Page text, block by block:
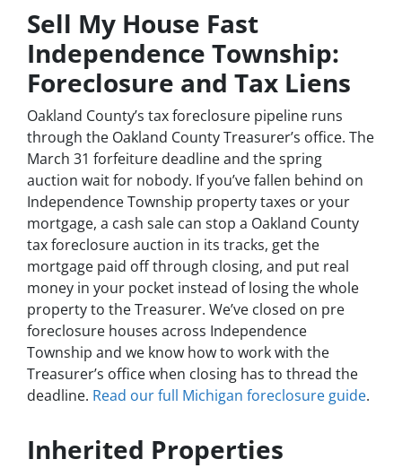
Sell My House Fast
Independence Township:
Foreclosure and Tax Liens
Oakland County’s tax foreclosure pipeline runs
through the Oakland County Treasurer’s office. The
March 31 forfeiture deadline and the spring
auction wait for nobody. If you’ve fallen behind on
Independence Township property taxes or your
mortgage, a cash sale can stop a Oakland County
tax foreclosure auction in its tracks, get the
mortgage paid off through closing, and put real
money in your pocket instead of losing the whole
property to the Treasurer. We’ve closed on pre
foreclosure houses across Independence
Township and we know how to work with the
Treasurer’s office when closing has to thread the
deadline. Read our full Michigan foreclosure guide.
Inherited Properties